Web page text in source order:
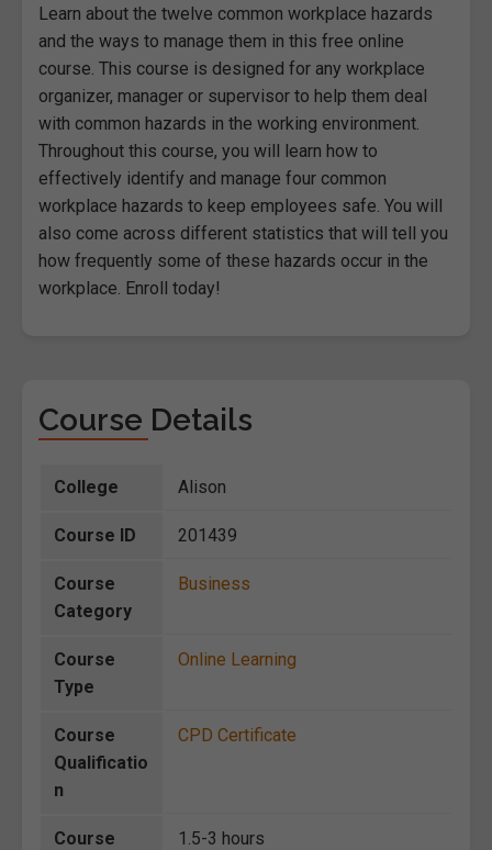
Learn about the twelve common workplace hazards
and the ways to manage them in this free online
course. This course is designed for any workplace
organizer, manager or supervisor to help them deal
with common hazards in the working environment.
Throughout this course, you will learn how to
effectively identify and manage four common
workplace hazards to keep employees safe. You will
also come across different statistics that will tell you
how frequently some of these hazards occur in the
workplace. Enroll today!
Course Details
College Alison
Course ID 201439
Course
Category
Business
Course
Type
Online Learning
Course
Qualificatio
n
CPD Certificate
Course
1.5-3 hours